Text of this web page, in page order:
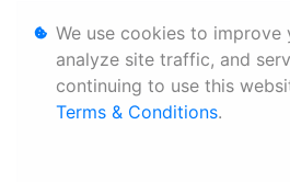
We use cookies to improve
analyze site traffic, and
continuing to use this
Terms & Conditions.